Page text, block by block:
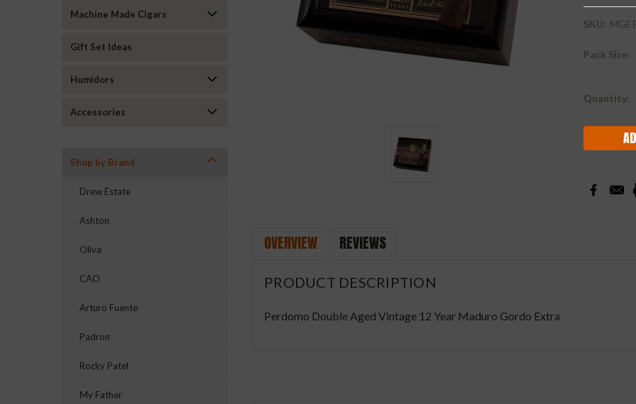
Machine Made Cigars
Gift Set Ideas
Humidors
Accessories
Shop by Brand
Drew Estate
Ashton
Oliva
CAO
Arturo Fuente
Padron
Rocky Patel
My Father
SKU:
Pack Size:
Current
Quantity:
OVERVIEW REVIEWS
PRODUCT DESCRIPTION
Perdomo Double Aged Vintage 12 Year Maduro Gordo Extra